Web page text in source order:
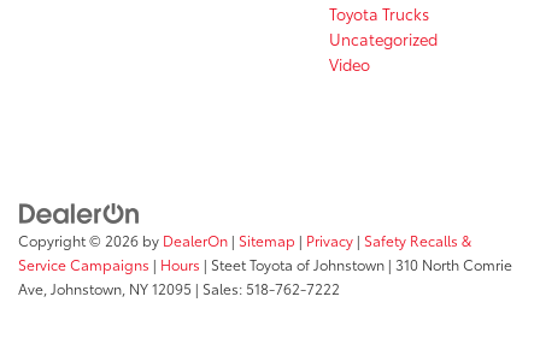
Toyota Trucks
Uncategorized
Video
Copyright © 2026 by DealerOn | Sitemap | Privacy | Safety Recalls &
Service Campaigns | Hours | Steet Toyota of Johnstown | 310 North Comrie
Ave, Johnstown, NY12095 | Sales:518-762-7222